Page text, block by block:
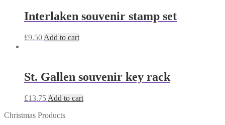
Interlaken souvenir stamp set
£9.50 Add to cart
St. Gallen souvenir key rack
£13.75 Add to cart
Christmas Products